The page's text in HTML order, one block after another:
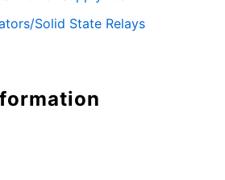
Solid State Relays